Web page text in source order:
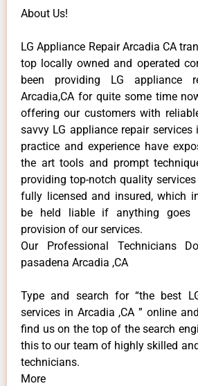
About Us!
LG Appliance Repair Arcadia CA
top locally owned and operated
been providing LG appliance
Arcadia,CA for quite some time
offering our customers with
savvy LG appliance repair services
practice and experience have
the art tools and prompt
providing top-notch quality
fully licensed and insured, which
be held liable if anything goes
provision of our services.
Our Professional Technicians
pasadena Arcadia ,CA
Type and search for “the best
services in Arcadia ,CA ” online
find us on the top of the search
this to our team of highly skilled
technicians.
More